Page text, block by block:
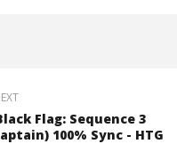
Flag: Sequence 3
100% Sync - HTG